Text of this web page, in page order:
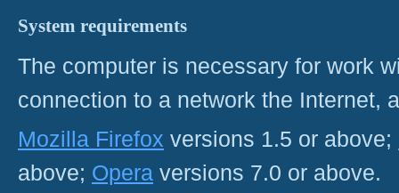
System requirements
The computer is necessary for work
connection to a network the Internet,
Mozilla Firefox versions 1.5 or above;
above; Opera versions 7.0 or above.